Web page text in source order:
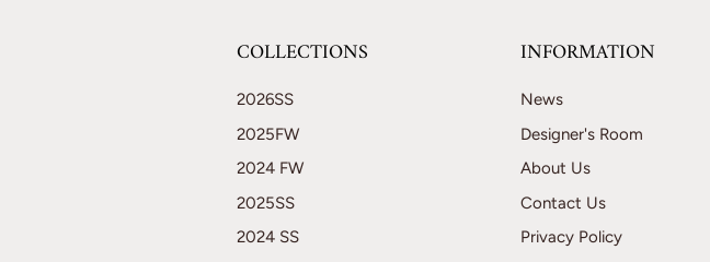
COLLECTIONS
2026SS
2025FW
2024 FW
2025SS
2024 SS
INFORMATION
News
Designer's Room
About Us
Contact Us
Privacy Policy